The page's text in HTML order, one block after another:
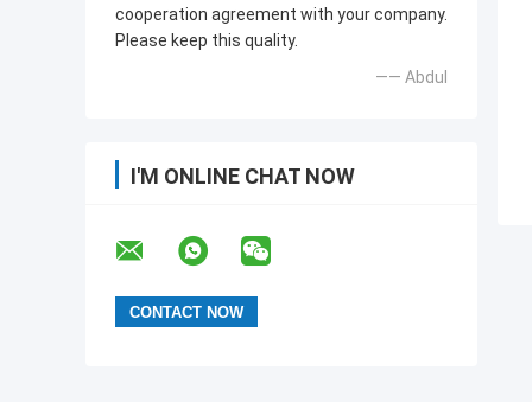
cooperation agreement with your company.
Please keep this quality.
—— Abdul
I'M ONLINE CHAT NOW